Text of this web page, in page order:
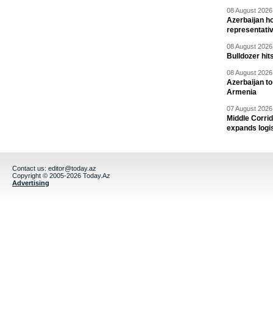
08 August
Azerbaijan
08 August
Bulldozer
08 August
Azerbaijan
Armenia
07 August
Middle
expands
Contact us: editor@today.az
Copyright © 2005-2026 Today.Az
Advertising